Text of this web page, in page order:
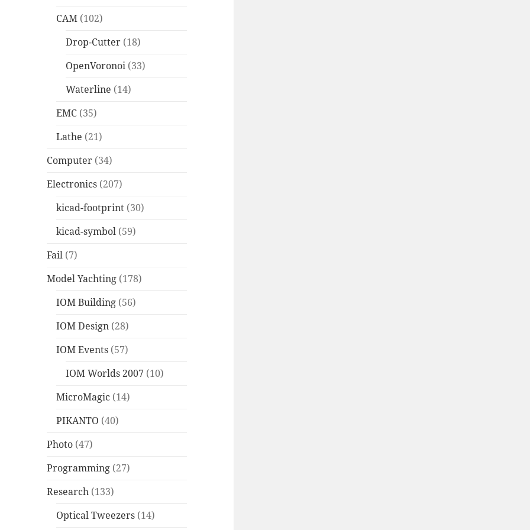
CAM (102)
Drop-Cutter (18)
OpenVoronoi (33)
Waterline (14)
EMC (35)
Lathe (21)
Computer (34)
Electronics (207)
kicad-footprint (30)
kicad-symbol (59)
Fail (7)
Model Yachting (178)
IOM Building (56)
IOM Design (28)
IOM Events (57)
IOM Worlds 2007 (10)
MicroMagic (14)
PIKANTO (40)
Photo (47)
Programming (27)
Research (133)
Optical Tweezers (14)